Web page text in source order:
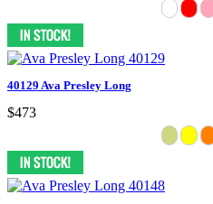
40129 Ava Presley Long
$473